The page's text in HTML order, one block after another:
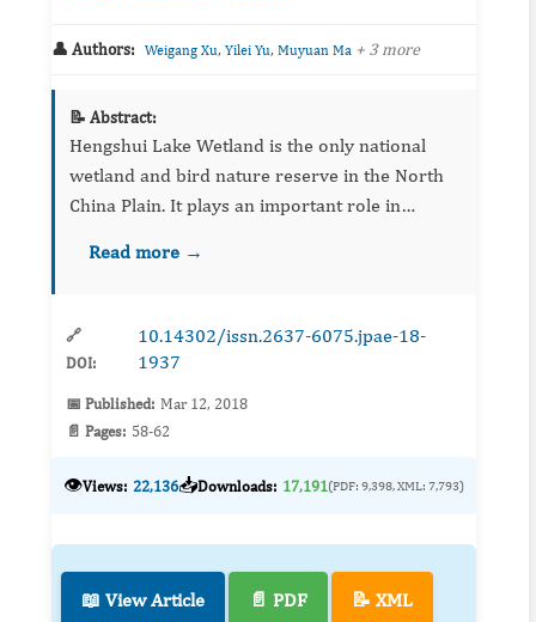
👤 Authors: Weigang Xu, Yilei Yu, Muyuan Ma + 3 more
📝 Abstract:
Hengshui Lake Wetland is the only national
wetland and bird nature reserve in the North
China Plain. It plays an important role in
balance. In recent years, due to industrial and
Read more →
🔗
DOI:
10.14302/issn.2637-6075.jpae-18-
1937
📅 Published: Mar 12, 2018
📄 Pages: 58-62
👁️Views: 22,136📥Downloads: 17,191(PDF: 9,398, XML: 7,793)
📖 View Article 📄 PDF 📝 XML